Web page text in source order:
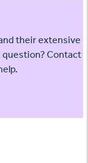
their extensive
question? Contact